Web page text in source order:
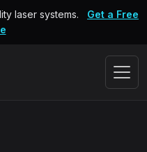
laser systems.
Get a Free